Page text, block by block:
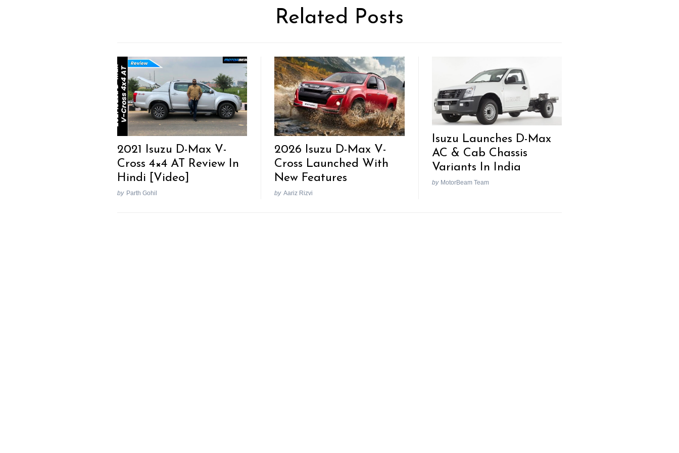
Related Posts
2021 Isuzu D-Max V-
Cross 4×4 AT Review In
Hindi [Video]
by Parth Gohil
2026 Isuzu D-Max V-
Cross Launched With
New Features
by Aariz Rizvi
Isuzu Launches D-Max
AC & Cab Chassis
Variants In India
by MotorBeam Team